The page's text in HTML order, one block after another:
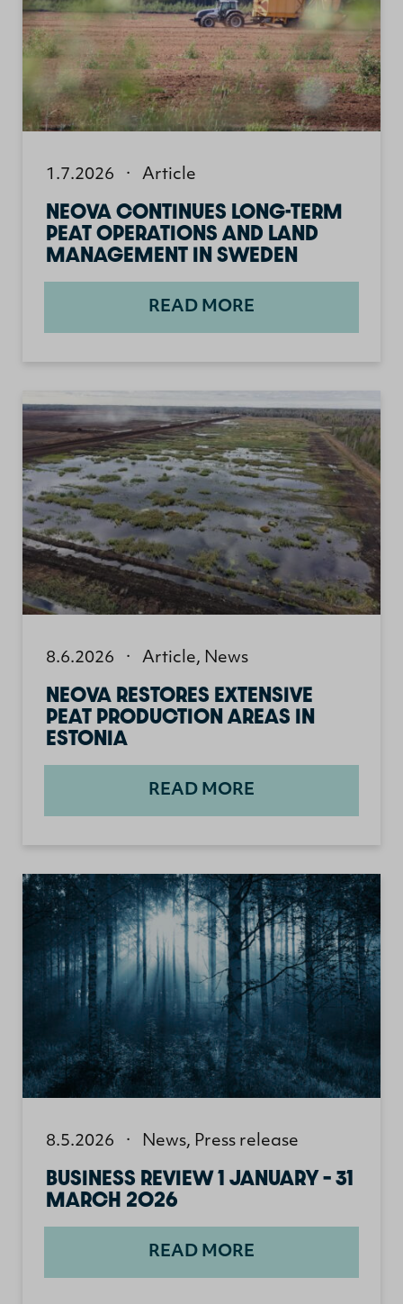
1.7.2026 · Article
NEOVA CONTINUES LONG-TERM
PEAT OPERATIONS AND LAND
MANAGEMENT IN SWEDEN
READ MORE
8.6.2026 · Article, News
NEOVA RESTORES EXTENSIVE
PEAT PRODUCTION AREAS IN
ESTONIA
READ MORE
8.5.2026 · News, Press release
BUSINESS REVIEW 1 JANUARY – 31
MARCH 2026
READ MORE